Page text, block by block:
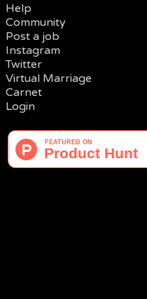
Help
Community
Post a job
Instagram
Twitter
Virtual Marriage
Carnet
Login